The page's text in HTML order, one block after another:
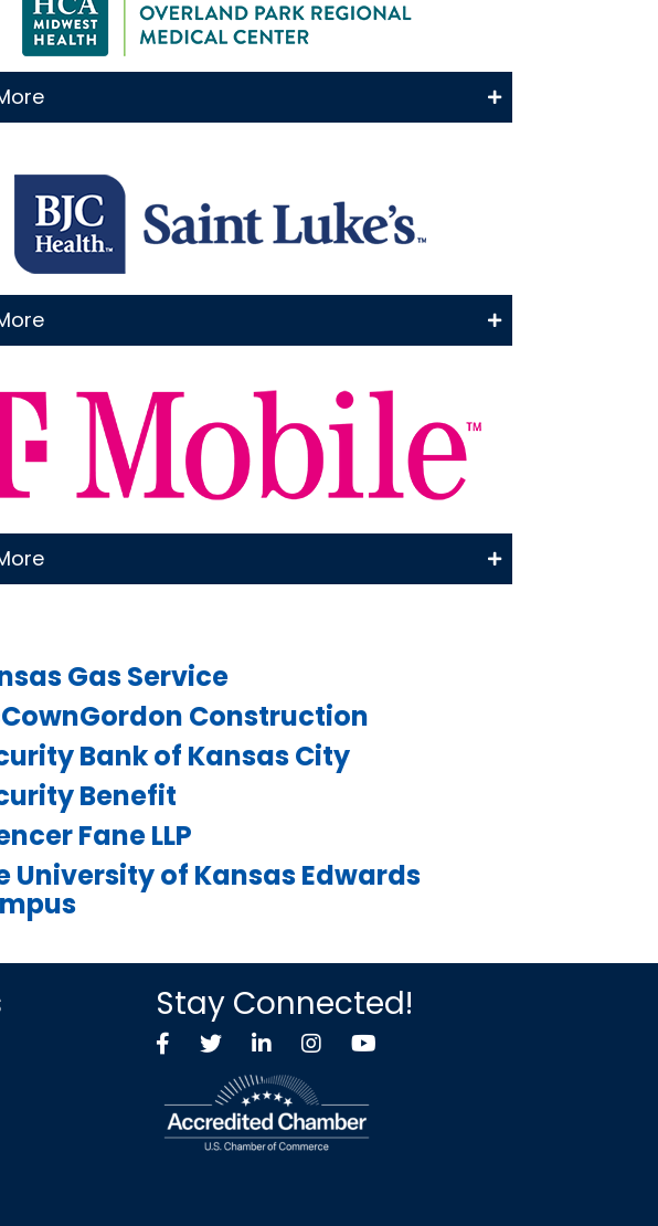
Gas Service
Construction
Bank of Kansas City
Benefit
Fane LLP
University of Kansas Edwards
Stay Connected!
Facebook
Twitter X icon
LinkedInInstagram
YouTube